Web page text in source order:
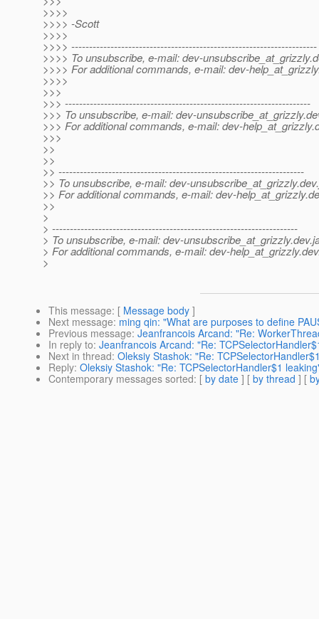
>>>>
>>>> -Scott
>>>>
>>>> ---------------------------------------------------------------------
>>>> To unsubscribe, e-mail: dev-unsubscribe_at_grizzly.
>>>> For additional commands, e-mail: dev-
>>>>
>>>
>>> ---------------------------------------------------------------------
>>> To unsubscribe, e-mail: dev-unsubscribe_at_grizzly.
>>> For additional commands, e-mail: dev-help_at_grizzly.
>>>
>>
>>
>> ---------------------------------------------------------------------
>> To unsubscribe, e-mail: dev-unsubscribe_at_grizzly.
>> For additional commands, e-mail: dev-help_at_grizzly.
>>
>
> ---------------------------------------------------------------------
> To unsubscribe, e-mail: dev-unsubscribe_at_grizzly.
> For additional commands, e-mail: dev-help_at_grizzly.
>
This message: [ Message body ]
Next message: ming qin: "What are purposes to define
Previous message: Jeanfrancois Arcand: "Re:
In reply to: Jeanfrancois Arcand: "Re:
Next in thread: Oleksiy Stashok: "Re:
Reply: Oleksiy Stashok: "Re: TCPSelectorHandler$1
Contemporary messages sorted: [ by date ] [ by thread ] [